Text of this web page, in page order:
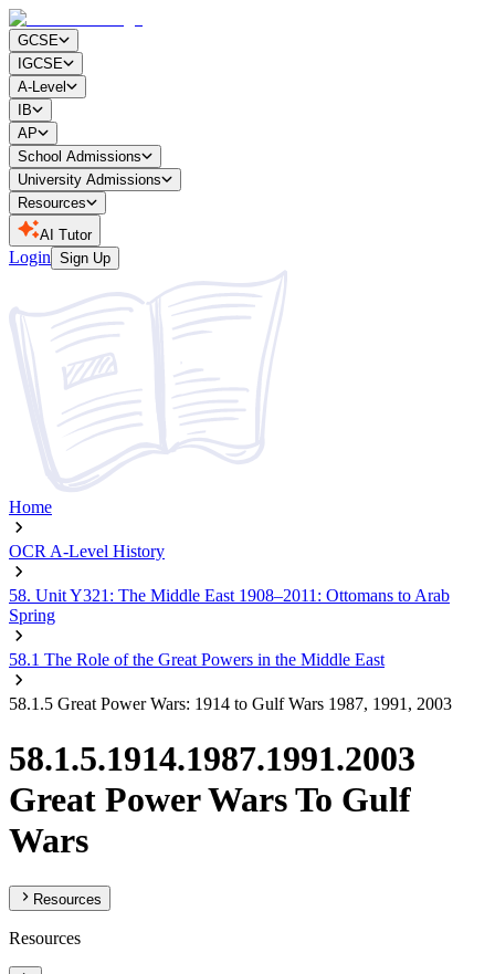
GCSE
IGCSE
A-Level
IB
AP
School Admissions
University Admissions
Resources
AI Tutor
Login Sign Up
Home
OCR A-Level History
58. Unit Y321: The Middle East 1908–2011: Ottomans to Arab
Spring
58.1 The Role of the Great Powers in the Middle East
58.1.5 Great Power Wars: 1914 to Gulf Wars 1987, 1991, 2003
58.1.5.1914.1987.1991.2003
Great Power Wars To Gulf
Wars
Resources
Resources